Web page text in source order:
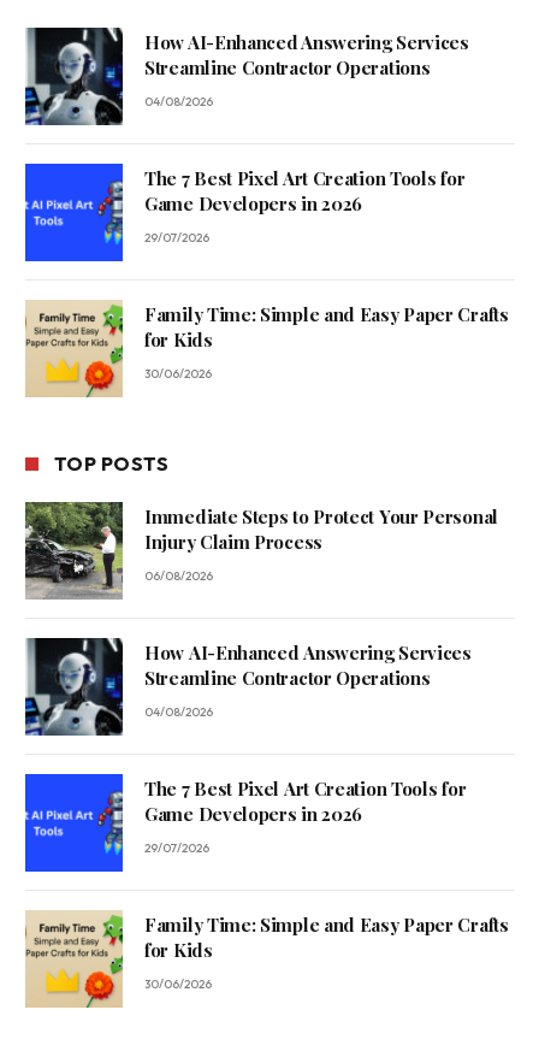
How AI-Enhanced Answering Services
Streamline Contractor Operations
04/08/2026
The 7 Best Pixel Art Creation Tools for
Game Developers in 2026
29/07/2026
Family Time: Simple and Easy Paper Crafts
for Kids
30/06/2026
TOP POSTS
Immediate Steps to Protect Your Personal
Injury Claim Process
06/08/2026
How AI-Enhanced Answering Services
Streamline Contractor Operations
04/08/2026
The 7 Best Pixel Art Creation Tools for
Game Developers in 2026
29/07/2026
Family Time: Simple and Easy Paper Crafts
for Kids
30/06/2026